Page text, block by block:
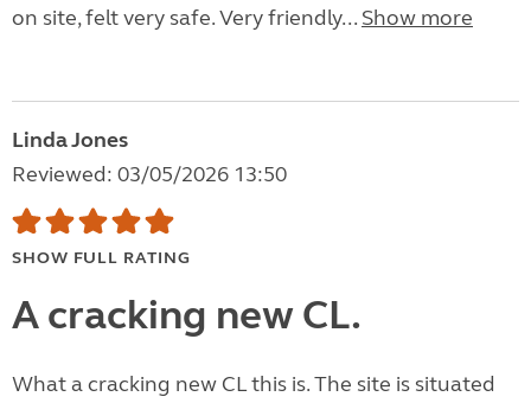
on site, felt very safe. Very friendly... Show more
Linda Jones
Reviewed: 03/05/2026 13:50
SHOW FULL RATING
A cracking new CL.
What a cracking new CL this is. The site is situated